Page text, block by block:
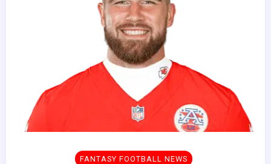
FANTASY FOOTBALL NEWS